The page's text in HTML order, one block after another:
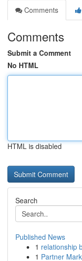
Comments
Comments
Submit a Comment
No HTML
HTML is disabled
Search
Published News
1 relationship
1 Partner